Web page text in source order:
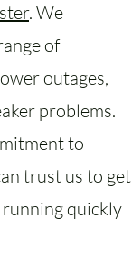
. We
of
outages,
problems.
to
trust us to get
quickly